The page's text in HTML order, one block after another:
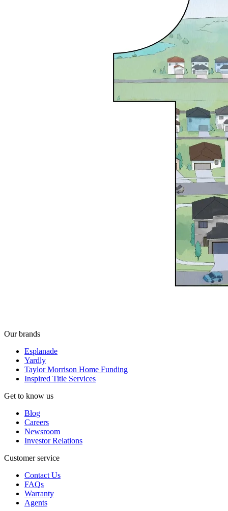
Our brands
Esplanade
Yardly
Taylor Morrison Home Funding
Inspired Title Services
Get to know us
Blog
Careers
Newsroom
Investor Relations
Customer service
Contact Us
FAQs
Warranty
Agents